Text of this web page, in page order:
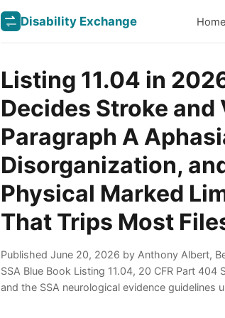
Disability Exchange Home
Listing 11.04 in
Decides Stroke
Paragraph A
Disorganization,
Physical Marked
That Trips Most
Published June 20, 2026 by Anthony Albert,
SSA Blue Book Listing 11.04, 20 CFR Part
and the SSA neurological evidence guidelines